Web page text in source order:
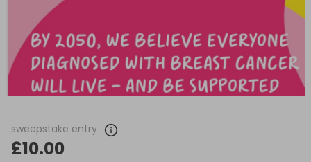
sweepstake entry
£10.00